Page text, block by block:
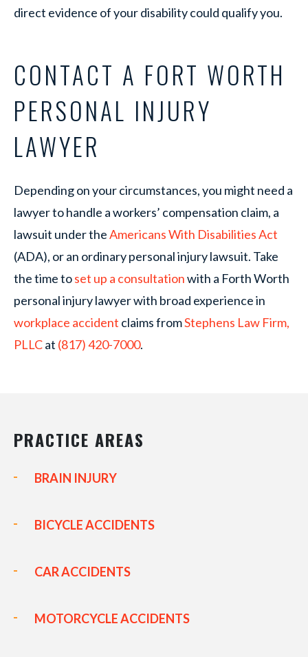
direct evidence of your disability could qualify you.
CONTACT A FORT WORTH
PERSONAL INJURY
LAWYER
Depending on your circumstances, you might need a
lawyer to handle a workers’ compensation claim, a
lawsuit under theAmericans With Disabilities Act
(ADA), or an ordinary personal injury lawsuit. Take
the time toset up a consultationwith a Forth Worth
personal injury lawyer with broad experience in
workplace accident claims fromStephens Law Firm,
PLLCat (817) 420-7000.
PRACTICE AREAS
BRAIN INJURY
BICYCLE ACCIDENTS
CAR ACCIDENTS
MOTORCYCLE ACCIDENTS